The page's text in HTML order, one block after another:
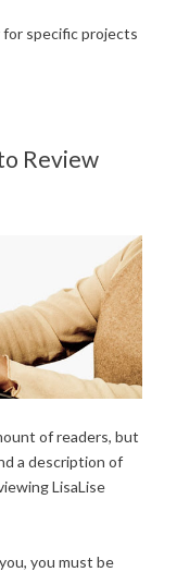
specific projects
Review
of readers, but
a description of
LisaLise
you must be